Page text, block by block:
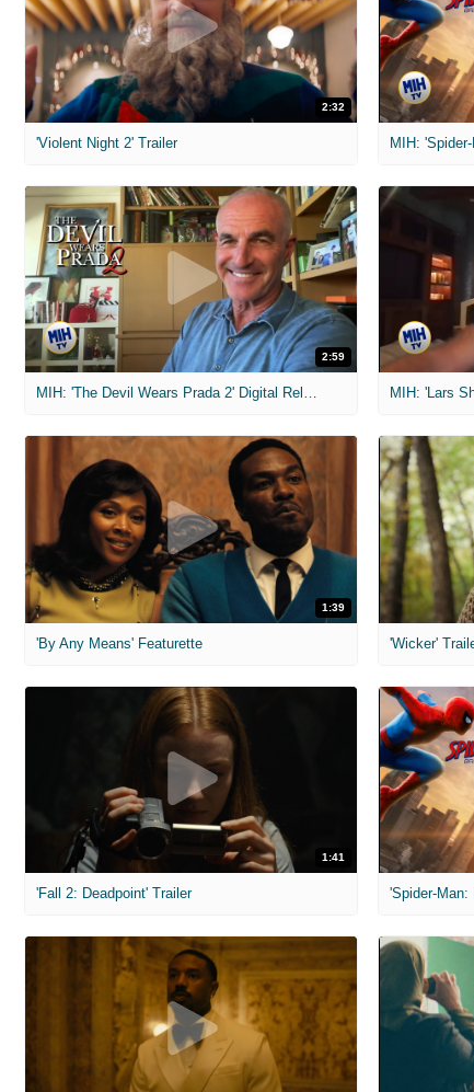
2:32
'Violent Night 2' Trailer
2:59
MIH: 'The Devil Wears Prada 2' Digital Release Exclusive Interviews
1:39
'By Any Means' Featurette 'Wicker'
1:41
'Fall 2: Deadpoint' Trailer